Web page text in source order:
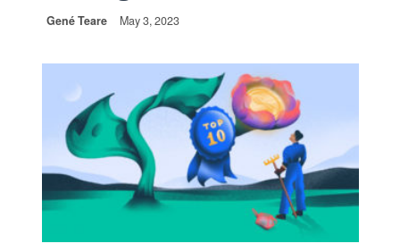
Gené Teare May 3, 2023